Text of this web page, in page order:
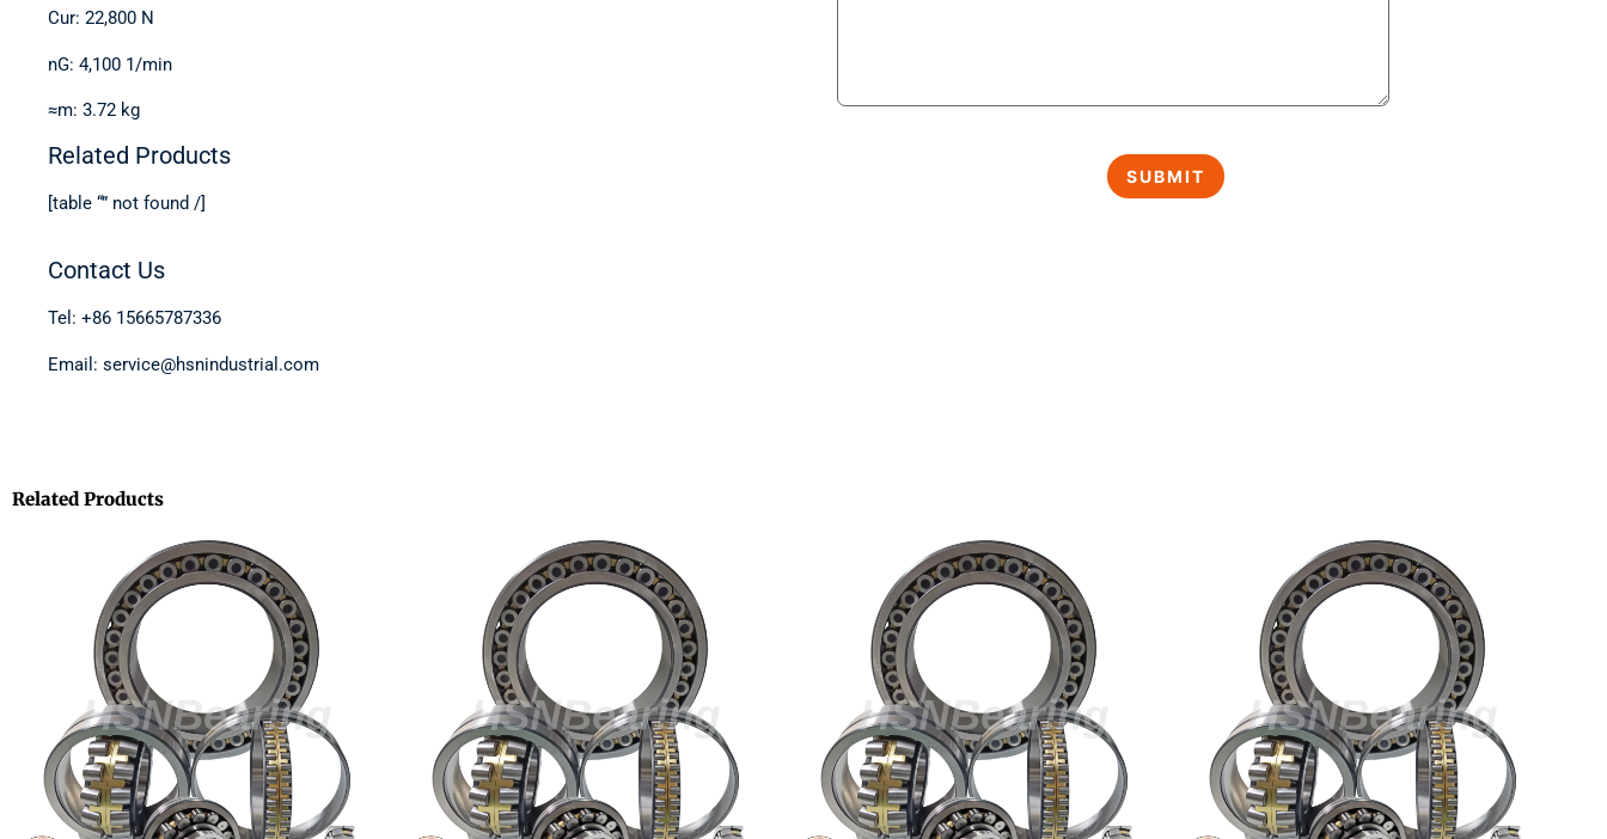
Cur: 22,800 N
nG: 4,100 1/min
≈m: 3.72 kg
Related Products
[table “” not found /]
Contact Us
Tel: +86 15665787336
Email: service@hsnindustrial.com
Related Products